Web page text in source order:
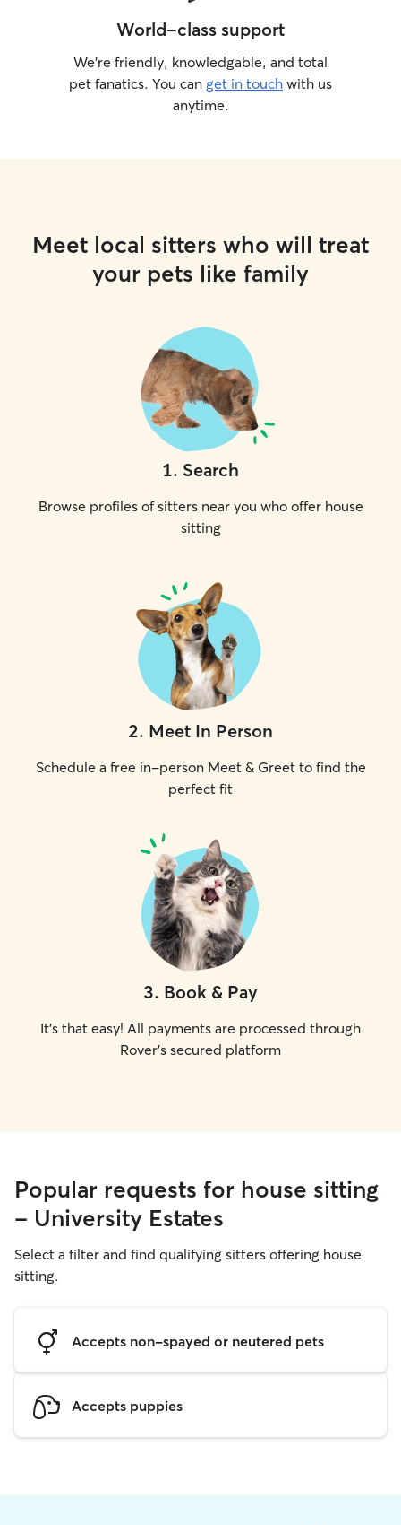
World-class support
We’re friendly, knowledgable, and total
pet fanatics. You can get in touch with us
anytime.
Meet local sitters who will treat
your pets like family
1. Search
Browse profiles of sitters near you who offer house
sitting
2. Meet In Person
Schedule a free in-person Meet & Greet to find the
perfect fit
3. Book & Pay
It's that easy! All payments are processed through
Rover's secured platform
Popular requests for house sitting
- University Estates
Select a filter and find qualifying sitters offering house
sitting.
Accepts non-spayed or neutered pets
Accepts puppies